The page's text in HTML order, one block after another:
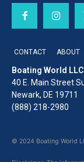
CONTACT ABOUT
Boating World LLC
40 E. Main Street
Newark, DE 19711
(888) 218-2980
© 2024 Boating World